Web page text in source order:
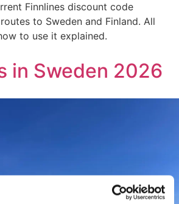
Finnlines discount code
to Sweden and Finland. All
to use it explained.
in Sweden 2026